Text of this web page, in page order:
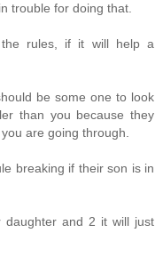
trouble for doing that.
the rules, if it will help a
be some one to look
than you because they
are going through.
breaking if their son is in
daughter and 2 it will just